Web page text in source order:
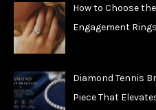
How to Choose
Engagement Rings
Diamond Tennis
Piece That